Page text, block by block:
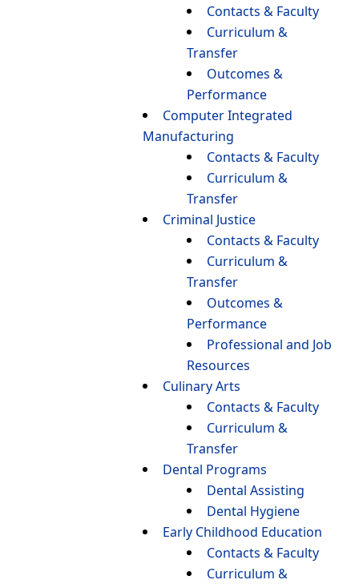
Contacts & Faculty
Curriculum &
Transfer
Outcomes &
Performance
Computer Integrated
Manufacturing
Contacts & Faculty
Curriculum &
Transfer
Criminal Justice
Contacts & Faculty
Curriculum &
Transfer
Outcomes &
Performance
Professional and Job
Resources
Culinary Arts
Contacts & Faculty
Curriculum &
Transfer
Dental Programs
Dental Assisting
Dental Hygiene
Early Childhood Education
Contacts & Faculty
Curriculum &